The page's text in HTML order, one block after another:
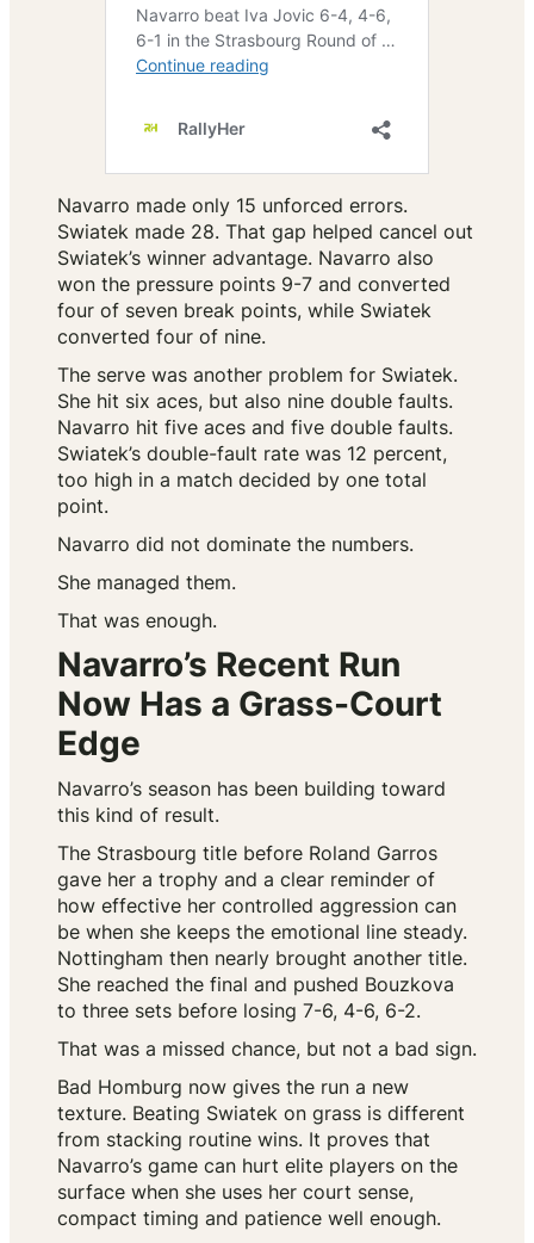
Navarro made only 15 unforced errors.
Swiatek made 28. That gap helped cancel out
Swiatek’s winner advantage. Navarro also
won the pressure points 9-7 and converted
four of seven break points, while Swiatek
converted four of nine.
The serve was another problem for Swiatek.
She hit six aces, but also nine double faults.
Navarro hit five aces and five double faults.
Swiatek’s double-fault rate was 12 percent,
too high in a match decided by one total
point.
Navarro did not dominate the numbers.
She managed them.
That was enough.
Navarro’s Recent Run
Now Has a Grass-Court
Edge
Navarro’s season has been building toward
this kind of result.
The Strasbourg title before Roland Garros
gave her a trophy and a clear reminder of
how effective her controlled aggression can
be when she keeps the emotional line steady.
Nottingham then nearly brought another title.
She reached the final and pushed Bouzkova
to three sets before losing 7-6, 4-6, 6-2.
That was a missed chance, but not a bad sign.
Bad Homburg now gives the run a new
texture. Beating Swiatek on grass is different
from stacking routine wins. It proves that
Navarro’s game can hurt elite players on the
surface when she uses her court sense,
compact timing and patience well enough.